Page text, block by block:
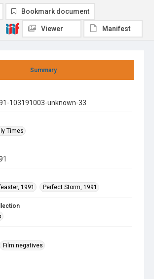
Summary
103191003-unknown-33
Times
1991
Perfect Storm, 1991
Film negatives
Bookmark document
Viewer Manifest